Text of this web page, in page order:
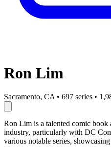
Ron Lim
Sacramento, CA • 697 series •
Ron Lim is a talented comic
industry, particularly with DC
various notable series,